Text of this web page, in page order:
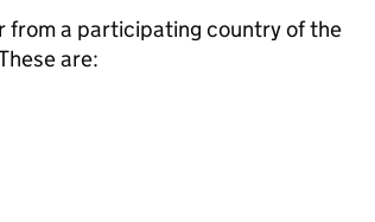
from a participating country of the
are: